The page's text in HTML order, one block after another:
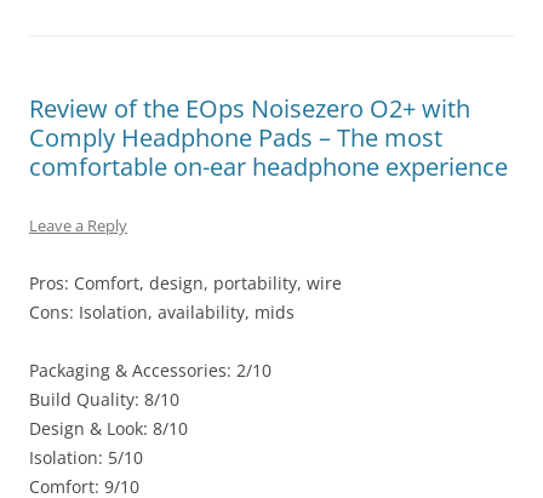
Review of the EOps Noisezero O2+ with
Comply Headphone Pads – The most
comfortable on-ear headphone experience
Leave a Reply
Pros: Comfort, design, portability, wire
Cons: Isolation, availability, mids
Packaging & Accessories: 2/10
Build Quality: 8/10
Design & Look: 8/10
Isolation: 5/10
Comfort: 9/10